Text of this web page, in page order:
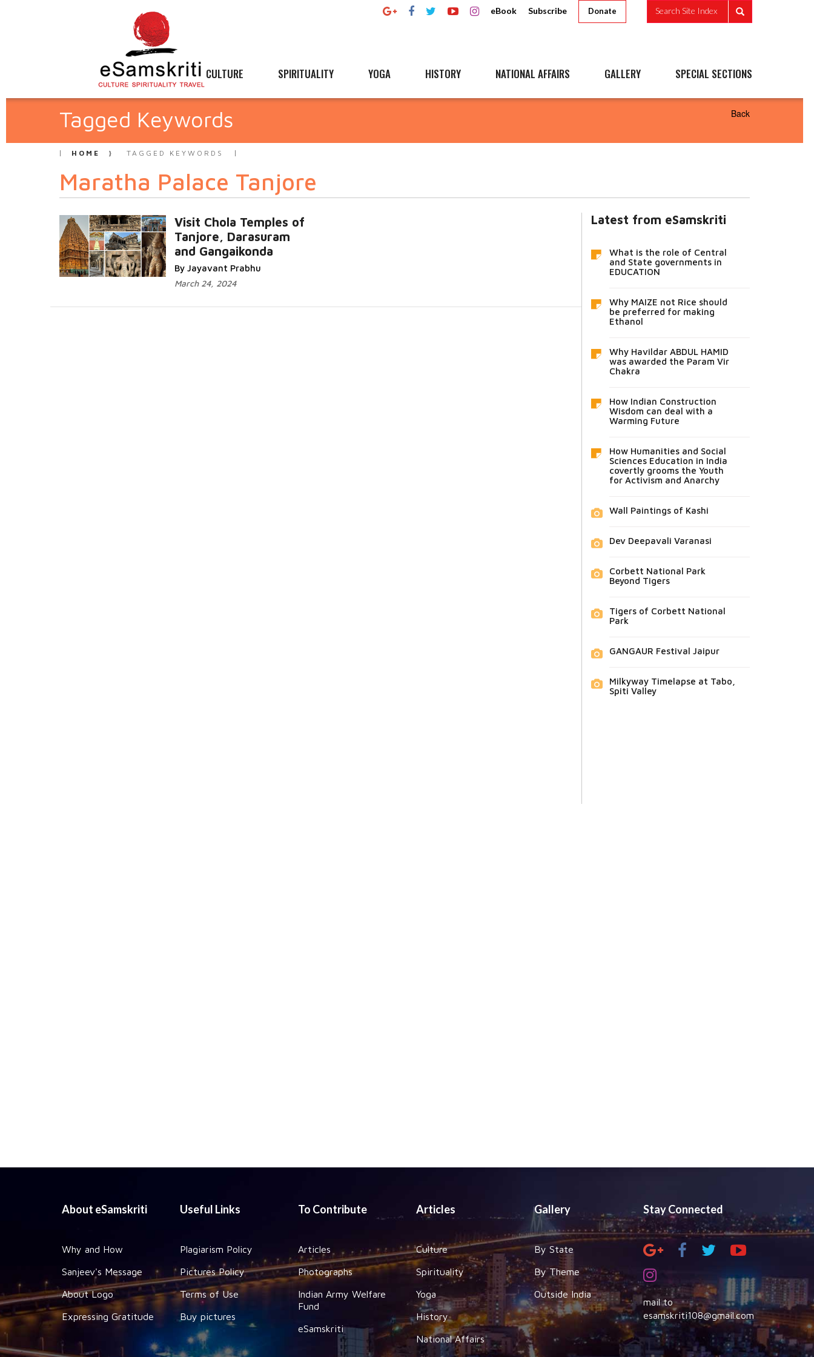
eBook Subscribe Donate Search Site Index
CULTURE SPIRITUALITY YOGA HISTORY NATIONAL AFFAIRS GALLERY SPECIAL SECTIONS
Tagged Keywords Back
HOME TAGGED KEYWORDS
Maratha Palace Tanjore
Visit Chola Temples of
Tanjore, Darasuram
and Gangaikonda
By Jayavant Prabhu
March 24, 2024
Latest from eSamskriti
What is the role of Central
and State governments in
EDUCATION
Why MAIZE not Rice should
be preferred for making
Ethanol
Why Havildar ABDUL HAMID
was awarded the Param Vir
Chakra
How Indian Construction
Wisdom can deal with a
Warming Future
How Humanities and Social
Sciences Education in India
covertly grooms the Youth
for Activism and Anarchy
Wall Paintings of Kashi
Dev Deepavali Varanasi
Corbett National Park
Beyond Tigers
Tigers of Corbett National
Park
GANGAUR Festival Jaipur
Milkyway Timelapse at Tabo,
Spiti Valley
About eSamskriti
Why and How
Sanjeev's Message
About Logo
Expressing Gratitude
Useful Links
Plagiarism Policy
Pictures Policy
Terms of Use
Buy pictures
To Contribute
Articles
Photographs
Indian Army Welfare
Fund
eSamskriti
Articles
Culture
Spirituality
Yoga
History
National Affairs
Gallery
By State
By Theme
Outside India
Stay Connected
mail to
esamskriti108@gmail.com